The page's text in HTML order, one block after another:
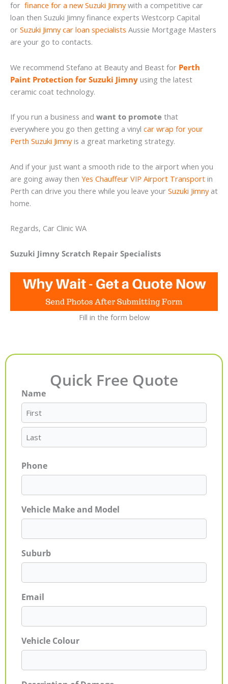
for finance for a new Suzuki Jimnywith a competitive car
loan then Suzuki Jimny finance experts Westcorp Capital
or Suzuki Jimny car loan specialists Aussie Mortgage Masters
are your go to contacts.
We recommend Stefano at Beauty and Beast for Perth
Paint Protection for Suzuki Jimny using the latest
ceramic coat technology.
If you run a business and want to promote that
everywhere you go then getting a vinyl car wrap for your
Perth Suzuki Jimnyis a great marketing strategy.
And if your just want a smooth ride to the airport when you
are going away then Yes Chauffeur VIP Airport Transport in
Perth can drive you there while you leave your Suzuki Jimnyat
home.
Regards, Car Clinic WA
Suzuki Jimny Scratch Repair Specialists
Fill in the form below
Quick Free Quote
Name
First
Last
Phone
Vehicle Make and Model
Suburb
Email
Vehicle Colour